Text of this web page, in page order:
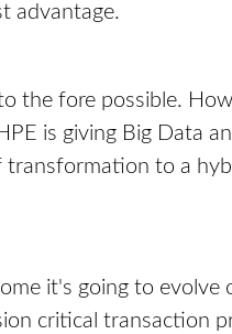
advantage.
the fore possible.
is giving Big Data
transformation to a
it's going to
critical transaction